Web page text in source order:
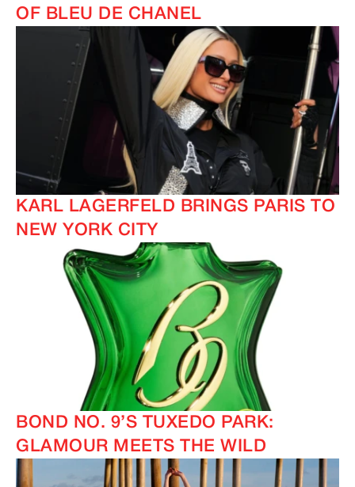
OF BLEU DE CHANEL
KARL LAGERFELD BRINGS PARIS TO
NEW YORK CITY
BOND NO. 9’S TUXEDO PARK:
GLAMOUR MEETS THE WILD